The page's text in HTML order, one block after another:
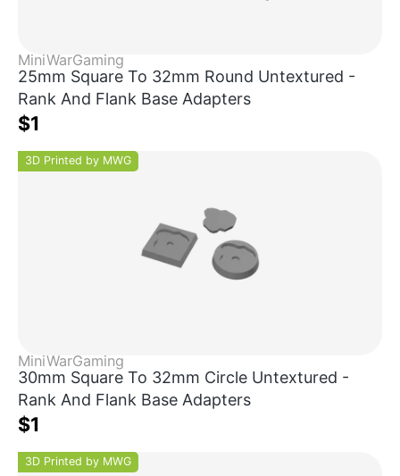
MiniWarGaming
25mm Square To 32mm Round Untextured -
Rank And Flank Base Adapters
$1
3D Printed by MWG
MiniWarGaming
30mm Square To 32mm Circle Untextured -
Rank And Flank Base Adapters
$1
3D Printed by MWG